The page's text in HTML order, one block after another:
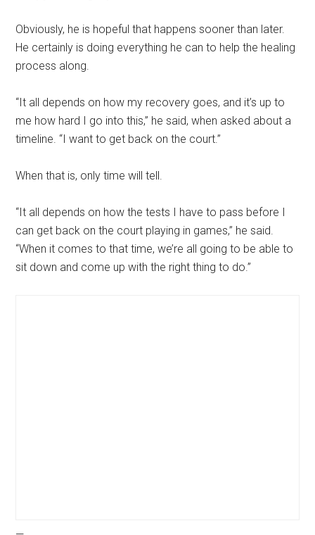
Obviously, he is hopeful that happens sooner than later.
He certainly is doing everything he can to help the healing
process along.
“It all depends on how my recovery goes, and it’s up to
me how hard I go into this,” he said, when asked about a
timeline. “I want to get back on the court.”
When that is, only time will tell.
“It all depends on how the tests I have to pass before I
can get back on the court playing in games,” he said.
“When it comes to that time, we’re all going to be able to
sit down and come up with the right thing to do.”